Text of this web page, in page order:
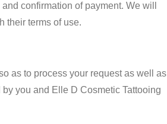
confirmation of payment. We will
their terms of use.
as to process your request as well as
you and Elle D Cosmetic Tattooing